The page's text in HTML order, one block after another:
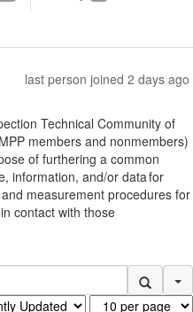
last person joined 2 days ago
Technical Community of
members and nonmembers)
of furthering a common
information, and/or data for
measurement procedures for
contact with those